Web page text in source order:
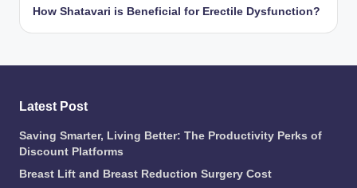
How Shatavari is Beneficial for Erectile Dysfunction?
Latest Post
Saving Smarter, Living Better: The Productivity Perks of
Discount Platforms
Breast Lift and Breast Reduction Surgery Cost